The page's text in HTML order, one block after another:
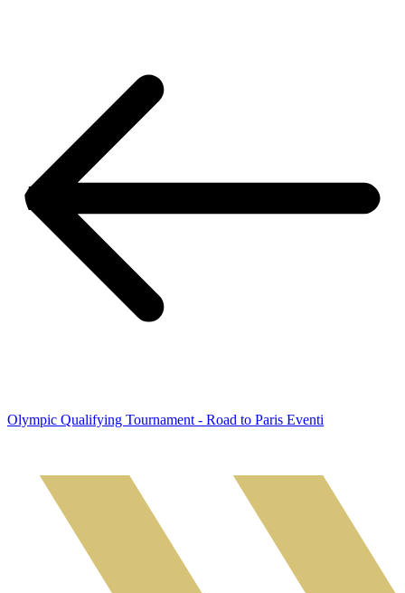
Olympic Qualifying Tournament - Road to Paris Eventi